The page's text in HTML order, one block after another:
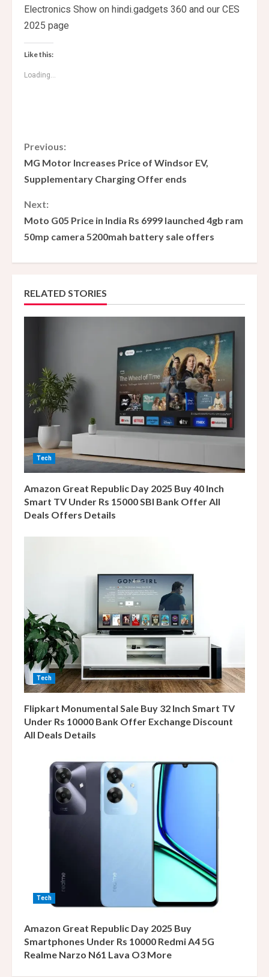
Electronics Show on hindi.gadgets 360 and our CES
2025 page
Like this:
Loading...
C
o
n
t
u
e
a
i
n
g
Previous:
MG Motor Increases Price of Windsor EV,
Supplementary Charging Offer ends
Next:
Moto G05 Price in India Rs 6999 launched 4gb ram
50mp camera 5200mah battery sale offers
RELATED STORIES
Tech
Amazon Great Republic Day 2025 Buy 40 Inch
Smart TV Under Rs 15000 SBI Bank Offer All
Deals Offers Details
Tech
Flipkart Monumental Sale Buy 32 Inch Smart TV
Under Rs 10000 Bank Offer Exchange Discount
All Deals Details
Tech
Amazon Great Republic Day 2025 Buy
Smartphones Under Rs 10000 Redmi A4 5G
Realme Narzo N61 Lava O3 More